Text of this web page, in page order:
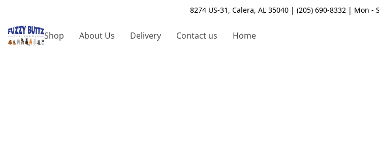
8274 US-31, Calera, AL 35040 | (205) 690-8332 | Mon -
Shop About Us Delivery Contact us Home